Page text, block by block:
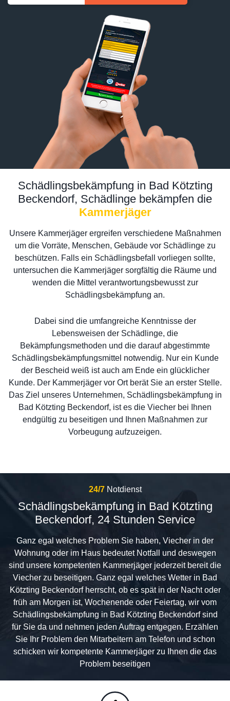
Schädlingsbekämpfung in Bad Kötzting
Beckendorf, Schädlinge bekämpfen die
Kammerjäger
Unsere Kammerjäger ergreifen verschiedene Maßnahmen
um die Vorräte, Menschen, Gebäude vor Schädlinge zu
beschützen. Falls ein Schädlingsbefall vorliegen sollte,
untersuchen die Kammerjäger sorgfältig die Räume und
wenden die Mittel verantwortungsbewusst zur
Schädlingsbekämpfung an.
Dabei sind die umfangreiche Kenntnisse der
Lebensweisen der Schädlinge, die
Bekämpfungsmethoden und die darauf abgestimmte
Schädlingsbekämpfungsmittel notwendig. Nur ein Kunde
der Bescheid weiß ist auch am Ende ein glücklicher
Kunde. Der Kammerjäger vor Ort berät Sie an erster Stelle.
Das Ziel unseres Unternehmen, Schädlingsbekämpfung in
Bad Kötzting Beckendorf, ist es die Viecher bei Ihnen
endgültig zu beseitigen und Ihnen Maßnahmen zur
Vorbeugung aufzuzeigen.
24/7 Notdienst
Schädlingsbekämpfung in Bad Kötzting
Beckendorf, 24 Stunden Service
Ganz egal welches Problem Sie haben, Viecher in der
Wohnung oder im Haus bedeutet Notfall und deswegen
sind unsere kompetenten Kammerjäger jederzeit bereit die
Viecher zu beseitigen. Ganz egal welches Wetter in Bad
Kötzting Beckendorf herrscht, ob es spät in der Nacht oder
früh am Morgen ist, Wochenende oder Feiertag, wir vom
Schädlingsbekämpfung in Bad Kötzting Beckendorf sind
für Sie da und nehmen jeden Auftrag entgegen. Erzählen
Sie Ihr Problem den Mitarbeitern am Telefon und schon
schicken wir kompetente Kammerjäger zu Ihnen die das
Problem beseitigen